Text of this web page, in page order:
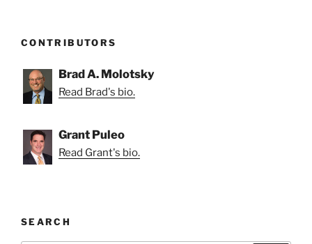
CONTRIBUTORS
Brad A. Molotsky
Read Brad's bio.
Grant Puleo
Read Grant's bio.
SEARCH